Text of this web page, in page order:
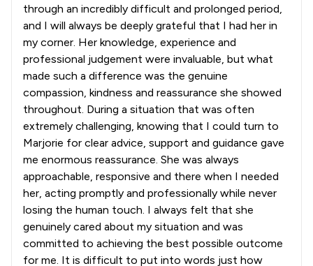
through an incredibly difficult and prolonged period,
and I will always be deeply grateful that I had her in
my corner. Her knowledge, experience and
professional judgement were invaluable, but what
made such a difference was the genuine
compassion, kindness and reassurance she showed
throughout. During a situation that was often
extremely challenging, knowing that I could turn to
Marjorie for clear advice, support and guidance gave
me enormous reassurance. She was always
approachable, responsive and there when I needed
her, acting promptly and professionally while never
losing the human touch. I always felt that she
genuinely cared about my situation and was
committed to achieving the best possible outcome
for me. It is difficult to put into words just how